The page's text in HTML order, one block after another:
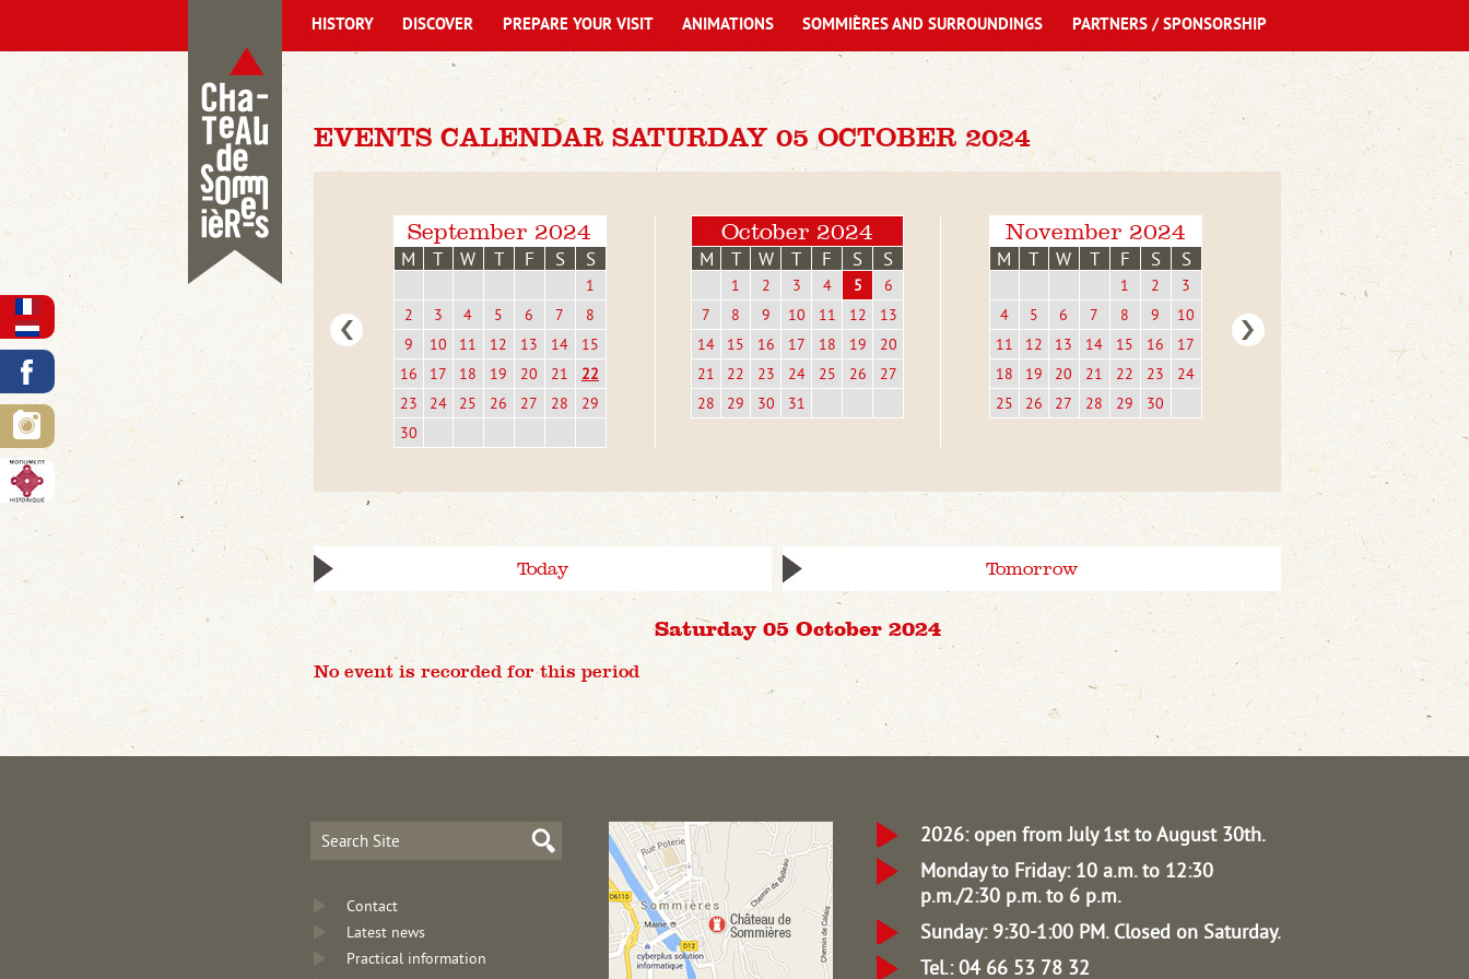
EVENTS CALENDAR SATURDAY 05 OCTOBER 2024
September 2024
M T W T F S S
1
2
3 4 5 6 7
8
9
10 11 12 13 14
15
16
17 18 19 20 21
22
23
24 25 26 27 28
29
30
October 2024
M T W T F S S
1 2 3 4 5
6
7
8 9 10 11 12
13
14
15 16 17 18 19
20
21
22 23 24 25 26
27
28
29 30 31
November 2024
M T W T F S S
1 2
3
4
5 6 7 8 9
10
11
12 13 14 15 16
17
18
19 20 21 22 23
24
25
26 27 28 29 30
Today Tomorrow
Saturday 05 October 2024
No event is recorded for this period
HISTORY DISCOVER PREPARE YOUR VISIT ANIMATIONS SOMMIÈRES AND SURROUNDINGS PARTNERS / SPONSORSHIP
Contact
Latest news
Practical information
2026: open from July 1st to August 30th.
Monday to Friday: 10 a.m. to 12:30
p.m./2:30 p.m. to 6 p.m.
Sunday: 9:30-1:00 PM. Closed on Saturday.
Tel.: 04 66 53 78 32